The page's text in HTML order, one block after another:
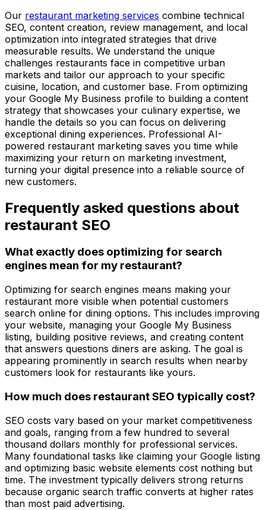
Our restaurant marketing services combine technical
SEO, content creation, review management, and local
optimization into integrated strategies that drive
measurable results. We understand the unique
challenges restaurants face in competitive urban
markets and tailor our approach to your specific
cuisine, location, and customer base. From optimizing
your Google My Business profile to building a content
strategy that showcases your culinary expertise, we
handle the details so you can focus on delivering
exceptional dining experiences. Professional AI-
powered restaurant marketing saves you time while
maximizing your return on marketing investment,
turning your digital presence into a reliable source of
new customers.
Frequently asked questions about
restaurant SEO
What exactly does optimizing for search
engines mean for my restaurant?
Optimizing for search engines means making your
restaurant more visible when potential customers
search online for dining options. This includes improving
your website, managing your Google My Business
listing, building positive reviews, and creating content
that answers questions diners are asking. The goal is
appearing prominently in search results when nearby
customers look for restaurants like yours.
How much does restaurant SEO typically cost?
SEO costs vary based on your market competitiveness
and goals, ranging from a few hundred to several
thousand dollars monthly for professional services.
Many foundational tasks like claiming your Google listing
and optimizing basic website elements cost nothing but
time. The investment typically delivers strong returns
because organic search traffic converts at higher rates
than most paid advertising.